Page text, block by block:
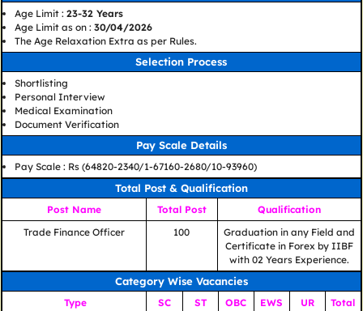
Age Limit : 23-32 Years
Age Limit as on : 30/04/2026
The Age Relaxation Extra as per Rules.
Selection Process
Shortlisting
Personal Interview
Medical Examination
Document Verification
Pay Scale Details
Pay Scale : Rs (64820-2340/1-67160-2680/10-93960)
Total Post & Qualification
Post Name Total Post
Qualification
Trade Finance Officer
100
Graduation in any Field and
Certificate in Forex by IIBF
with 02 Years Experience.
Category Wise Vacancies
Type SC ST OBC EWS UR Total